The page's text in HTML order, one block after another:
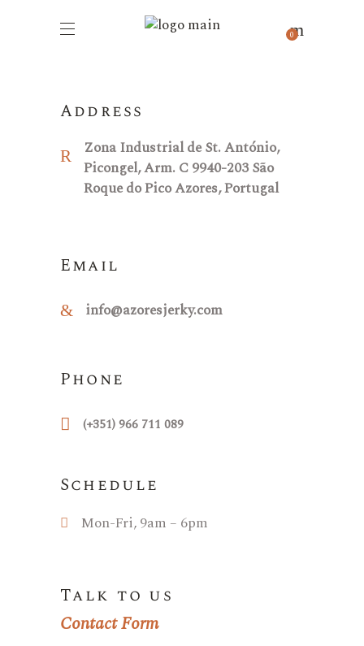
0
Contacts
Address
Zona Industrial de St. António,
Picongel, Arm. C 9940-203 São
Roque do Pico Azores, Portugal
Email
info@azoresjerky.com
Phone
(+351) 966 711 089
Schedule
Mon-Fri, 9am – 6pm
Talk to us
Contact Form